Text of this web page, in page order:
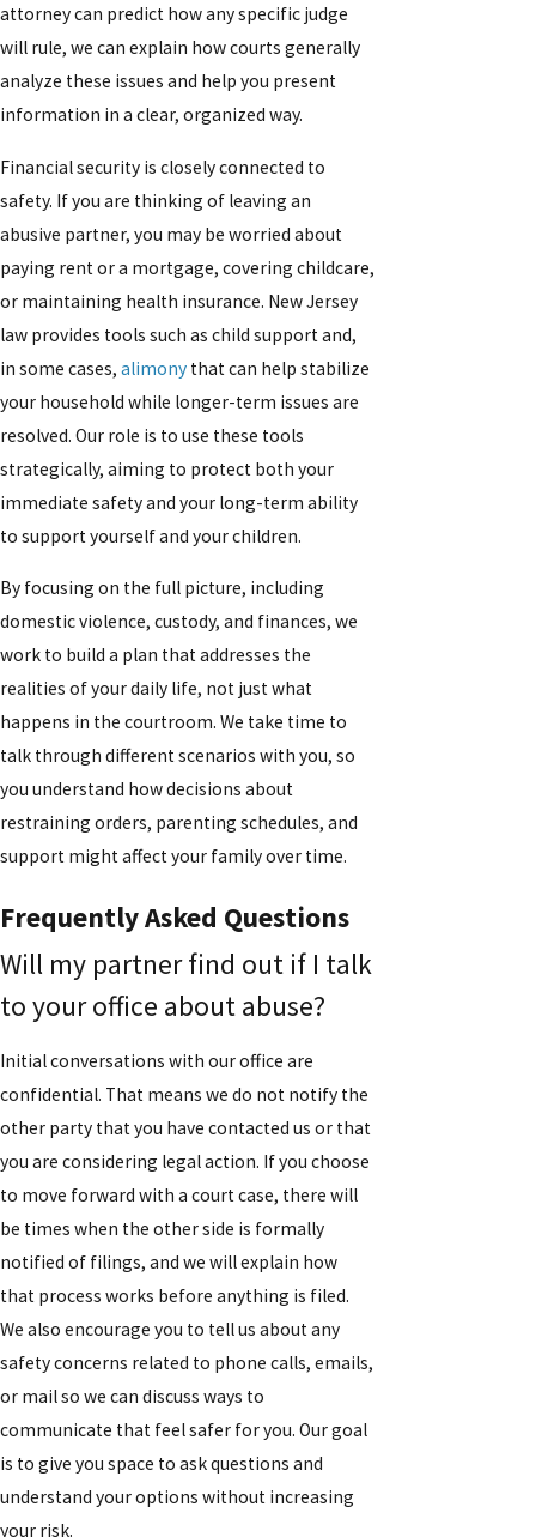
attorney can predict how any specific judge
will rule, we can explain how courts generally
analyze these issues and help you present
information in a clear, organized way.
Financial security is closely connected to
safety. If you are thinking of leaving an
abusive partner, you may be worried about
paying rent or a mortgage, covering childcare,
or maintaining health insurance. New Jersey
law provides tools such as child support and,
in some cases, alimony that can help stabilize
your household while longer-term issues are
resolved. Our role is to use these tools
strategically, aiming to protect both your
immediate safety and your long-term ability
to support yourself and your children.
By focusing on the full picture, including
domestic violence, custody, and finances, we
work to build a plan that addresses the
realities of your daily life, not just what
happens in the courtroom. We take time to
talk through different scenarios with you, so
you understand how decisions about
restraining orders, parenting schedules, and
support might affect your family over time.
Frequently Asked Questions
Will my partner find out if I talk
to your office about abuse?
Initial conversations with our office are
confidential. That means we do not notify the
other party that you have contacted us or that
you are considering legal action. If you choose
to move forward with a court case, there will
be times when the other side is formally
notified of filings, and we will explain how
that process works before anything is filed.
We also encourage you to tell us about any
safety concerns related to phone calls, emails,
or mail so we can discuss ways to
communicate that feel safer for you. Our goal
is to give you space to ask questions and
understand your options without increasing
your risk.